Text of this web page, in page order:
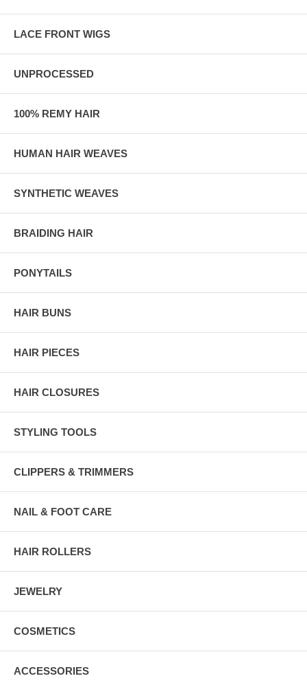
LACE FRONT WIGS
UNPROCESSED
100% REMY HAIR
HUMAN HAIR WEAVES
SYNTHETIC WEAVES
BRAIDING HAIR
PONYTAILS
HAIR BUNS
HAIR PIECES
HAIR CLOSURES
STYLING TOOLS
CLIPPERS & TRIMMERS
NAIL & FOOT CARE
HAIR ROLLERS
JEWELRY
COSMETICS
ACCESSORIES